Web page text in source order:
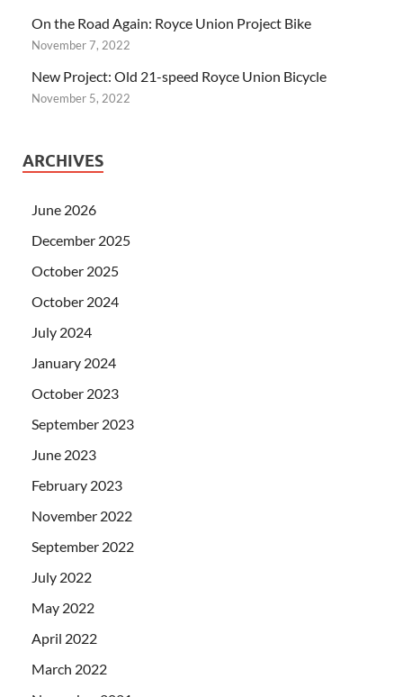
On the Road Again: Royce Union Project Bike
November 7, 2022
New Project: Old 21-speed Royce Union Bicycle
November 5, 2022
ARCHIVES
June 2026
December 2025
October 2025
October 2024
July 2024
January 2024
October 2023
September 2023
June 2023
February 2023
November 2022
September 2022
July 2022
May 2022
April 2022
March 2022